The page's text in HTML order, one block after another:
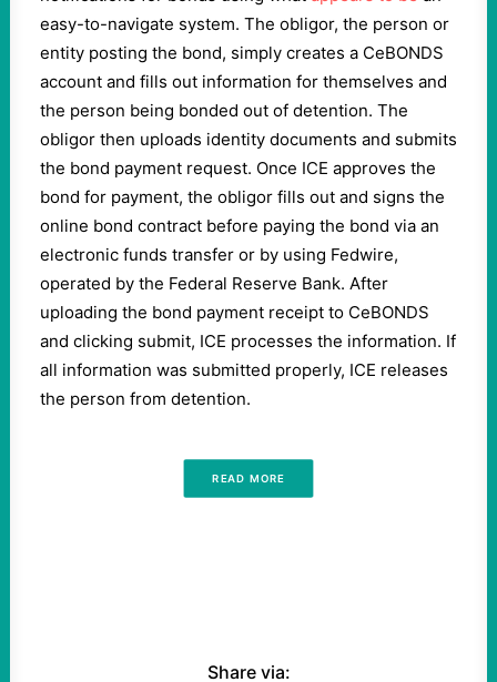
easy-to-navigate system. The obligor, the person or
entity posting the bond, simply creates a CeBONDS
account and fills out information for themselves and
the person being bonded out of detention. The
obligor then uploads identity documents and submits
the bond payment request. Once ICE approves the
bond for payment, the obligor fills out and signs the
online bond contract before paying the bond via an
electronic funds transfer or by using Fedwire,
operated by the Federal Reserve Bank. After
uploading the bond payment receipt to CeBONDS
and clicking submit, ICE processes the information. If
all information was submitted properly, ICE releases
the person from detention.
READ MORE
Share via: